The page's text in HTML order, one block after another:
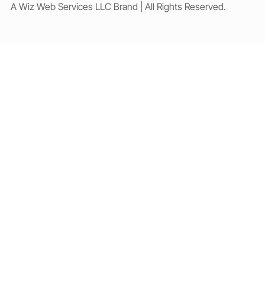
A Wiz Web Services LLC Brand | All Rights Reserved.